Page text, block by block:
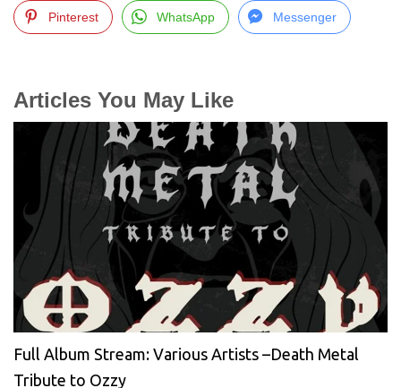
Pinterest WhatsApp Messenger
Articles You May Like
Full Album Stream: Various Artists –Death Metal
Tribute to Ozzy